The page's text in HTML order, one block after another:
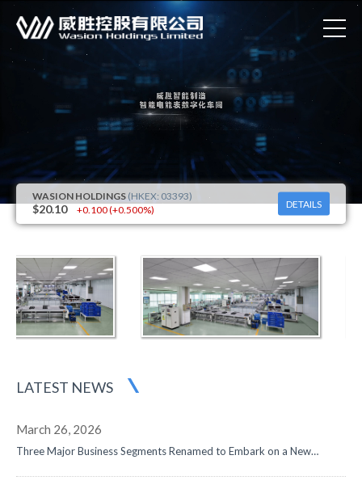
DETAILS
LATEST NEWS
March 26, 2026
Three Major Business Segments Renamed to Embark on a New
Approximately RMB1,058 Million, Data Center and Overseas